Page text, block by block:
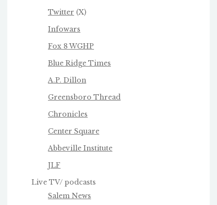
Twitter (X)
Infowars
Fox 8 WGHP
Blue Ridge Times
A.P. Dillon
Greensboro Thread
Chronicles
Center Square
Abbeville Institute
JLF
Live TV/ podcasts
Salem News